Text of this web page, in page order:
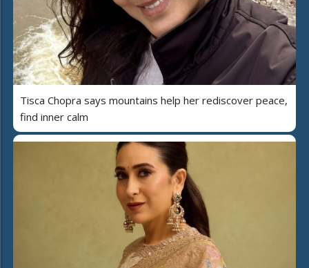
Tisca Chopra says mountains help her rediscover peace,
find inner calm